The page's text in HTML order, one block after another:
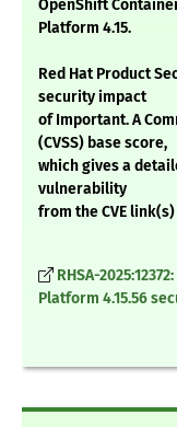
OpenShift
Platform 4.15.
Red Hat Product
security impact
of Important. A
(CVSS) base score,
which gives a
vulnerability
from the CVE
RHSA-
Platform 4.15.56